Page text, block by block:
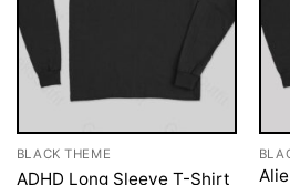
BLACK THEME
ADHD Long Sleeve T-Shirt